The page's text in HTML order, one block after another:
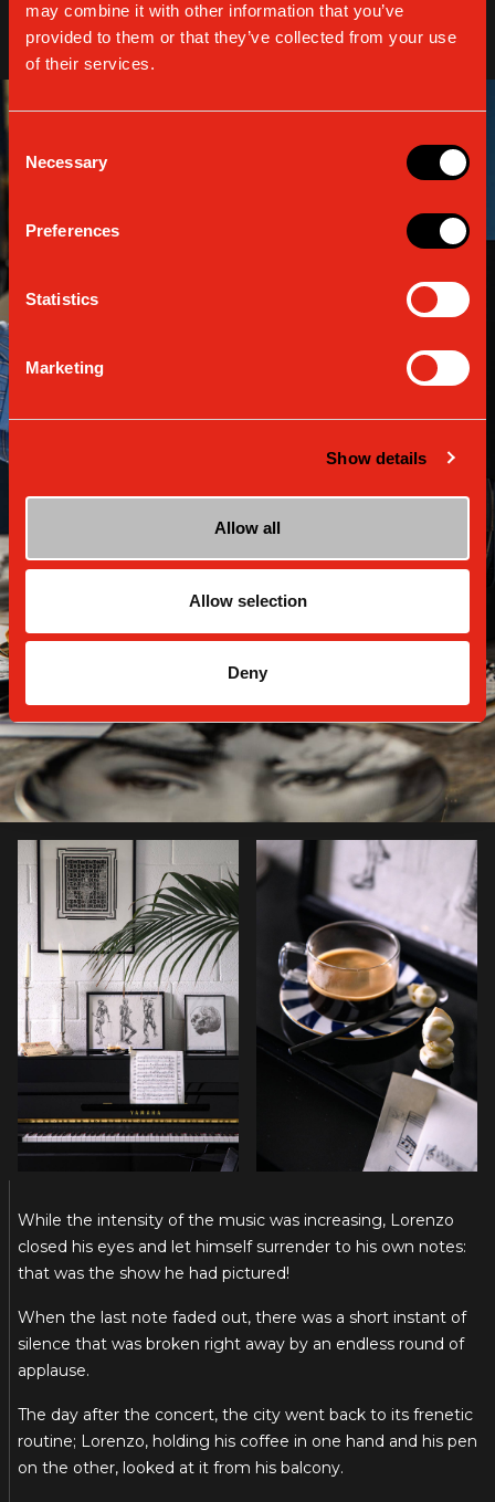
may combine it with other information that you’ve
provided to them or that they’ve collected from your use
of their services.
Selection
Necessary
Preferences
Statistics
Marketing
Show details
Allow all
Allow selection
Deny
sea’s motions.
While the intensity of the music was increasing, Lorenzo
closed his eyes and let himself surrender to his own notes:
that was the show he had pictured!
When the last note faded out, there was a short instant of
silence that was broken right away by an endless round of
applause.
The day after the concert, the city went back to its frenetic
routine; Lorenzo, holding his coffee in one hand and his pen
on the other, looked at it from his balcony.